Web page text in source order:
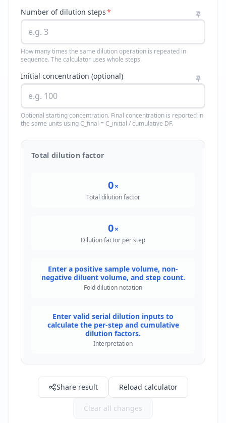
Number of dilution steps*
How many times the same dilution operation is repeated in
sequence. The calculator uses whole steps.
Initial concentration (optional)
Optional starting concentration. Final concentration is reported in
the same units using C_final = C_initial / cumulative DF.
Total dilution factor
0×
Total dilution factor
0×
Dilution factor per step
Enter a positive sample volume, non-
negative diluent volume, and step count.
Fold dilution notation
Enter valid serial dilution inputs to
calculate the per-step and cumulative
dilution factors.
Interpretation
Share result Reload calculator
Clear all changes